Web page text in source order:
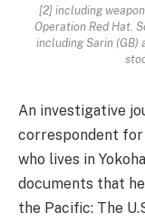
[2] including
Operation Red Hat.
including Sarin (GB)
An investigative
correspondent for
who lives in
documents that
the Pacific: The